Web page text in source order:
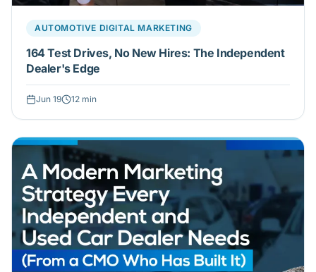
AUTOMOTIVE DIGITAL MARKETING
164 Test Drives, No New Hires: The Independent
Dealer's Edge
Jun 19 12 min